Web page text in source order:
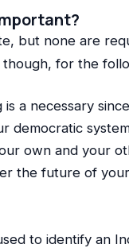
but none are
for the
a necessary
democratic
own and your
the future of
to identify an